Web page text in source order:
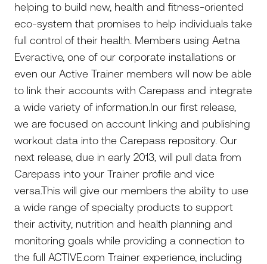
helping to build new, health and fitness-oriented
eco-system that promises to help individuals take
full control of their health. Members using Aetna
Everactive, one of our corporate installations or
even our Active Trainer members will now be able
to link their accounts with Carepass and integrate
a wide variety of information.In our first release,
we are focused on account linking and publishing
workout data into the Carepass repository. Our
next release, due in early 2013, will pull data from
Carepass into your Trainer profile and vice
versa.This will give our members the ability to use
a wide range of specialty products to support
their activity, nutrition and health planning and
monitoring goals while providing a connection to
the full ACTIVE.com Trainer experience, including